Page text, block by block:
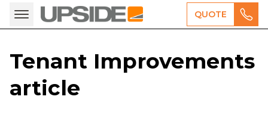
QUOTE
Tenant Improvements
article